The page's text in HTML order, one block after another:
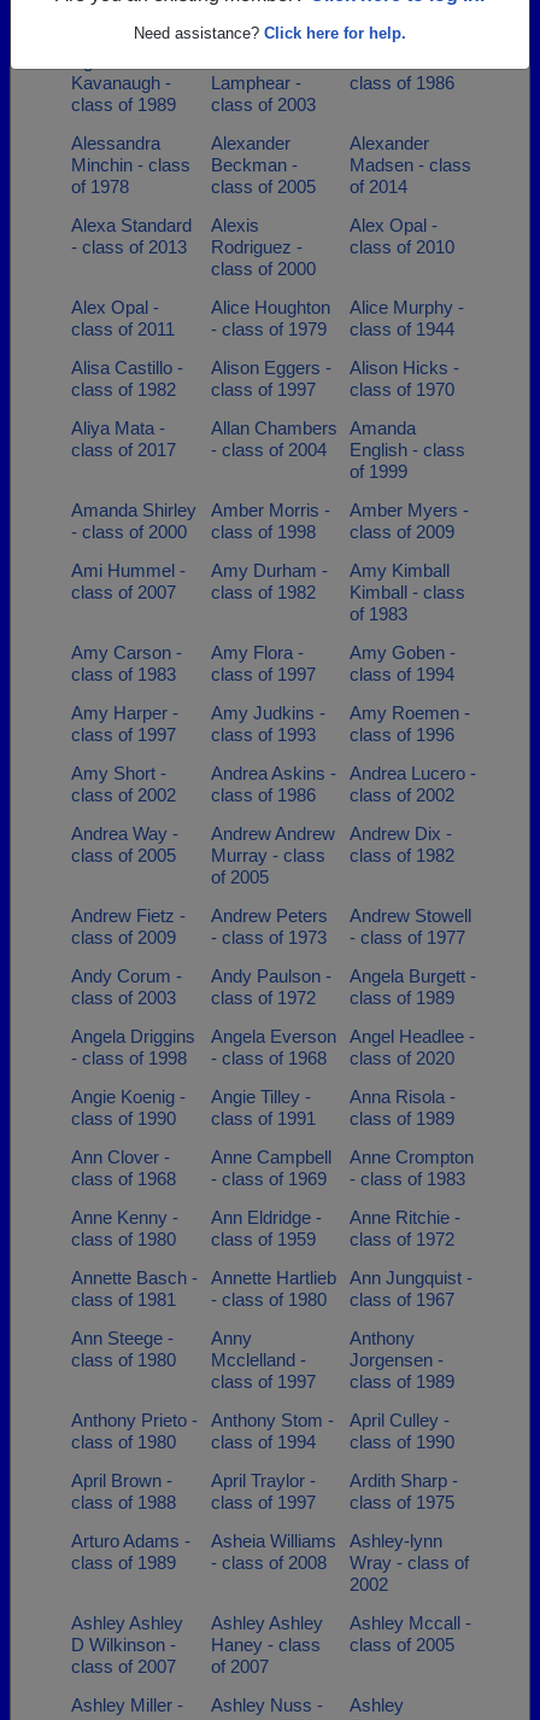
Need assistance? Click here for help.
of 1936
Kavanaugh -
class of 1989
Lamphear -
class of 2003
class of 1986
Alessandra
Minchin - class
of 1978
Alexander
Beckman -
class of 2005
Alexander
Madsen - class
of 2014
Alexa Standard
- class of 2013
Alexis
Rodriguez -
class of 2000
Alex Opal -
class of 2010
Alex Opal -
class of 2011
Alice Houghton
- class of 1979
Alice Murphy -
class of 1944
Alisa Castillo -
class of 1982
Alison Eggers -
class of 1997
Alison Hicks -
class of 1970
Aliya Mata -
class of 2017
Allan Chambers
- class of 2004
Amanda
English - class
of 1999
Amanda Shirley
- class of 2000
Amber Morris -
class of 1998
Amber Myers -
class of 2009
Ami Hummel -
class of 2007
Amy Durham -
class of 1982
Amy Kimball
Kimball - class
of 1983
Amy Carson -
class of 1983
Amy Flora -
class of 1997
Amy Goben -
class of 1994
Amy Harper -
class of 1997
Amy Judkins -
class of 1993
Amy Roemen -
class of 1996
Amy Short -
class of 2002
Andrea Askins -
class of 1986
Andrea Lucero -
class of 2002
Andrea Way -
class of 2005
Andrew Andrew
Murray - class
of 2005
Andrew Dix -
class of 1982
Andrew Fietz -
class of 2009
Andrew Peters
- class of 1973
Andrew Stowell
- class of 1977
Andy Corum -
class of 2003
Andy Paulson -
class of 1972
Angela Burgett -
class of 1989
Angela Driggins
- class of 1998
Angela Everson
- class of 1968
Angel Headlee -
class of 2020
Angie Koenig -
class of 1990
Angie Tilley -
class of 1991
Anna Risola -
class of 1989
Ann Clover -
class of 1968
Anne Campbell
- class of 1969
Anne Crompton
- class of 1983
Anne Kenny -
class of 1980
Ann Eldridge -
class of 1959
Anne Ritchie -
class of 1972
Annette Basch -
class of 1981
Annette Hartlieb
- class of 1980
Ann Jungquist -
class of 1967
Ann Steege -
class of 1980
Anny
Mcclelland -
class of 1997
Anthony
Jorgensen -
class of 1989
Anthony Prieto -
class of 1980
Anthony Stom -
class of 1994
April Culley -
class of 1990
April Brown -
class of 1988
April Traylor -
class of 1997
Ardith Sharp -
class of 1975
Arturo Adams -
class of 1989
Asheia Williams
- class of 2008
Ashley-lynn
Wray - class of
2002
Ashley Ashley
D Wilkinson -
class of 2007
Ashley Ashley
Haney - class
of 2007
Ashley Mccall -
class of 2005
Ashley Miller -
Ashley Nuss -
Ashley